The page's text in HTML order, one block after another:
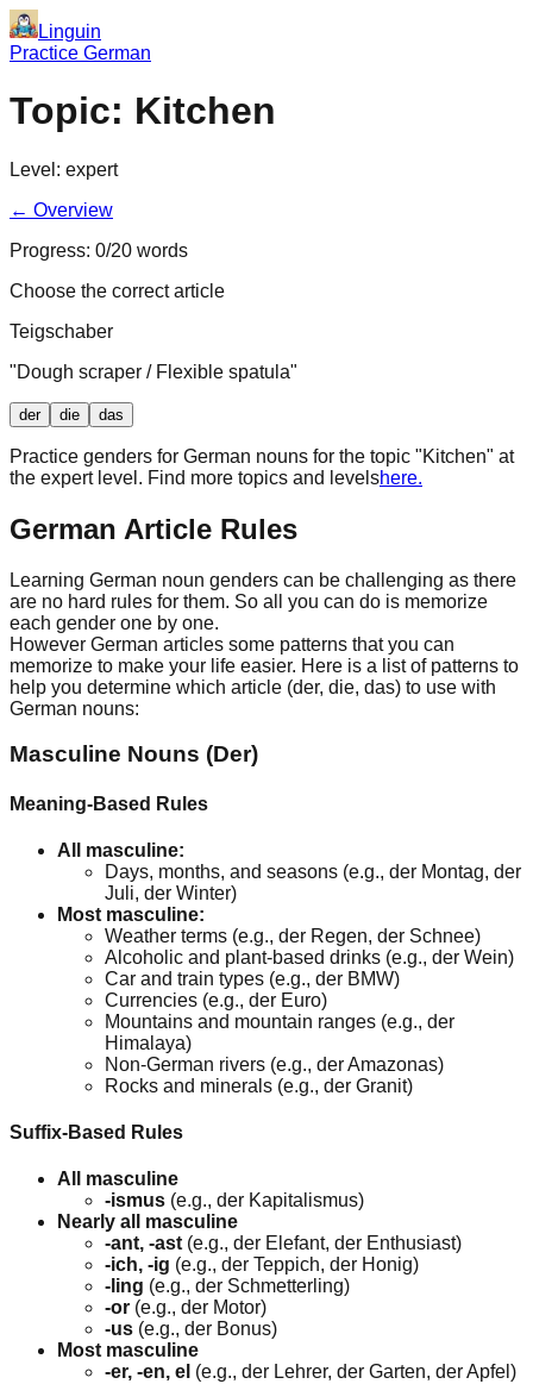
Linguin
Practice German
Topic: Kitchen
Level: expert
← Overview
Progress: 0/20 words
Choose the correct article
Teigschaber
"Dough scraper / Flexible spatula"
der die das
Practice genders for German nouns for the topic "Kitchen" at
the expertlevel. Find more topics and levelshere.
German Article Rules
Learning German noun genders can be challenging as there
are no hard rules for them. So all you can do is memorize
each gender one by one.
However German articles some patterns that you can
memorize to make your life easier. Here is a list of patterns to
help you determine which article (der, die, das) to use with
German nouns:
Masculine Nouns (Der)
Meaning-Based Rules
All masculine:
Days, months, and seasons (e.g., der Montag, der
Juli, der Winter)
Most masculine:
Weather terms (e.g., der Regen, der Schnee)
Alcoholic and plant-based drinks (e.g., der Wein)
Car and train types (e.g., der BMW)
Currencies (e.g., der Euro)
Mountains and mountain ranges (e.g., der
Himalaya)
Non-German rivers (e.g., der Amazonas)
Rocks and minerals (e.g., der Granit)
Suffix-Based Rules
All masculine
-ismus (e.g., der Kapitalismus)
Nearly all masculine
-ant, -ast(e.g., der Elefant, der Enthusiast)
-ich, -ig (e.g., der Teppich, der Honig)
-ling (e.g., der Schmetterling)
-or (e.g., der Motor)
-us (e.g., der Bonus)
Most masculine
-er, -en, el (e.g., der Lehrer, der Garten, der Apfel)